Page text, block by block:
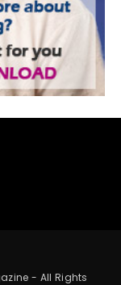
- All Rights